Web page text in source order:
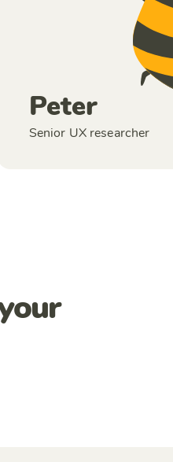
Peter
Senior UX researcher